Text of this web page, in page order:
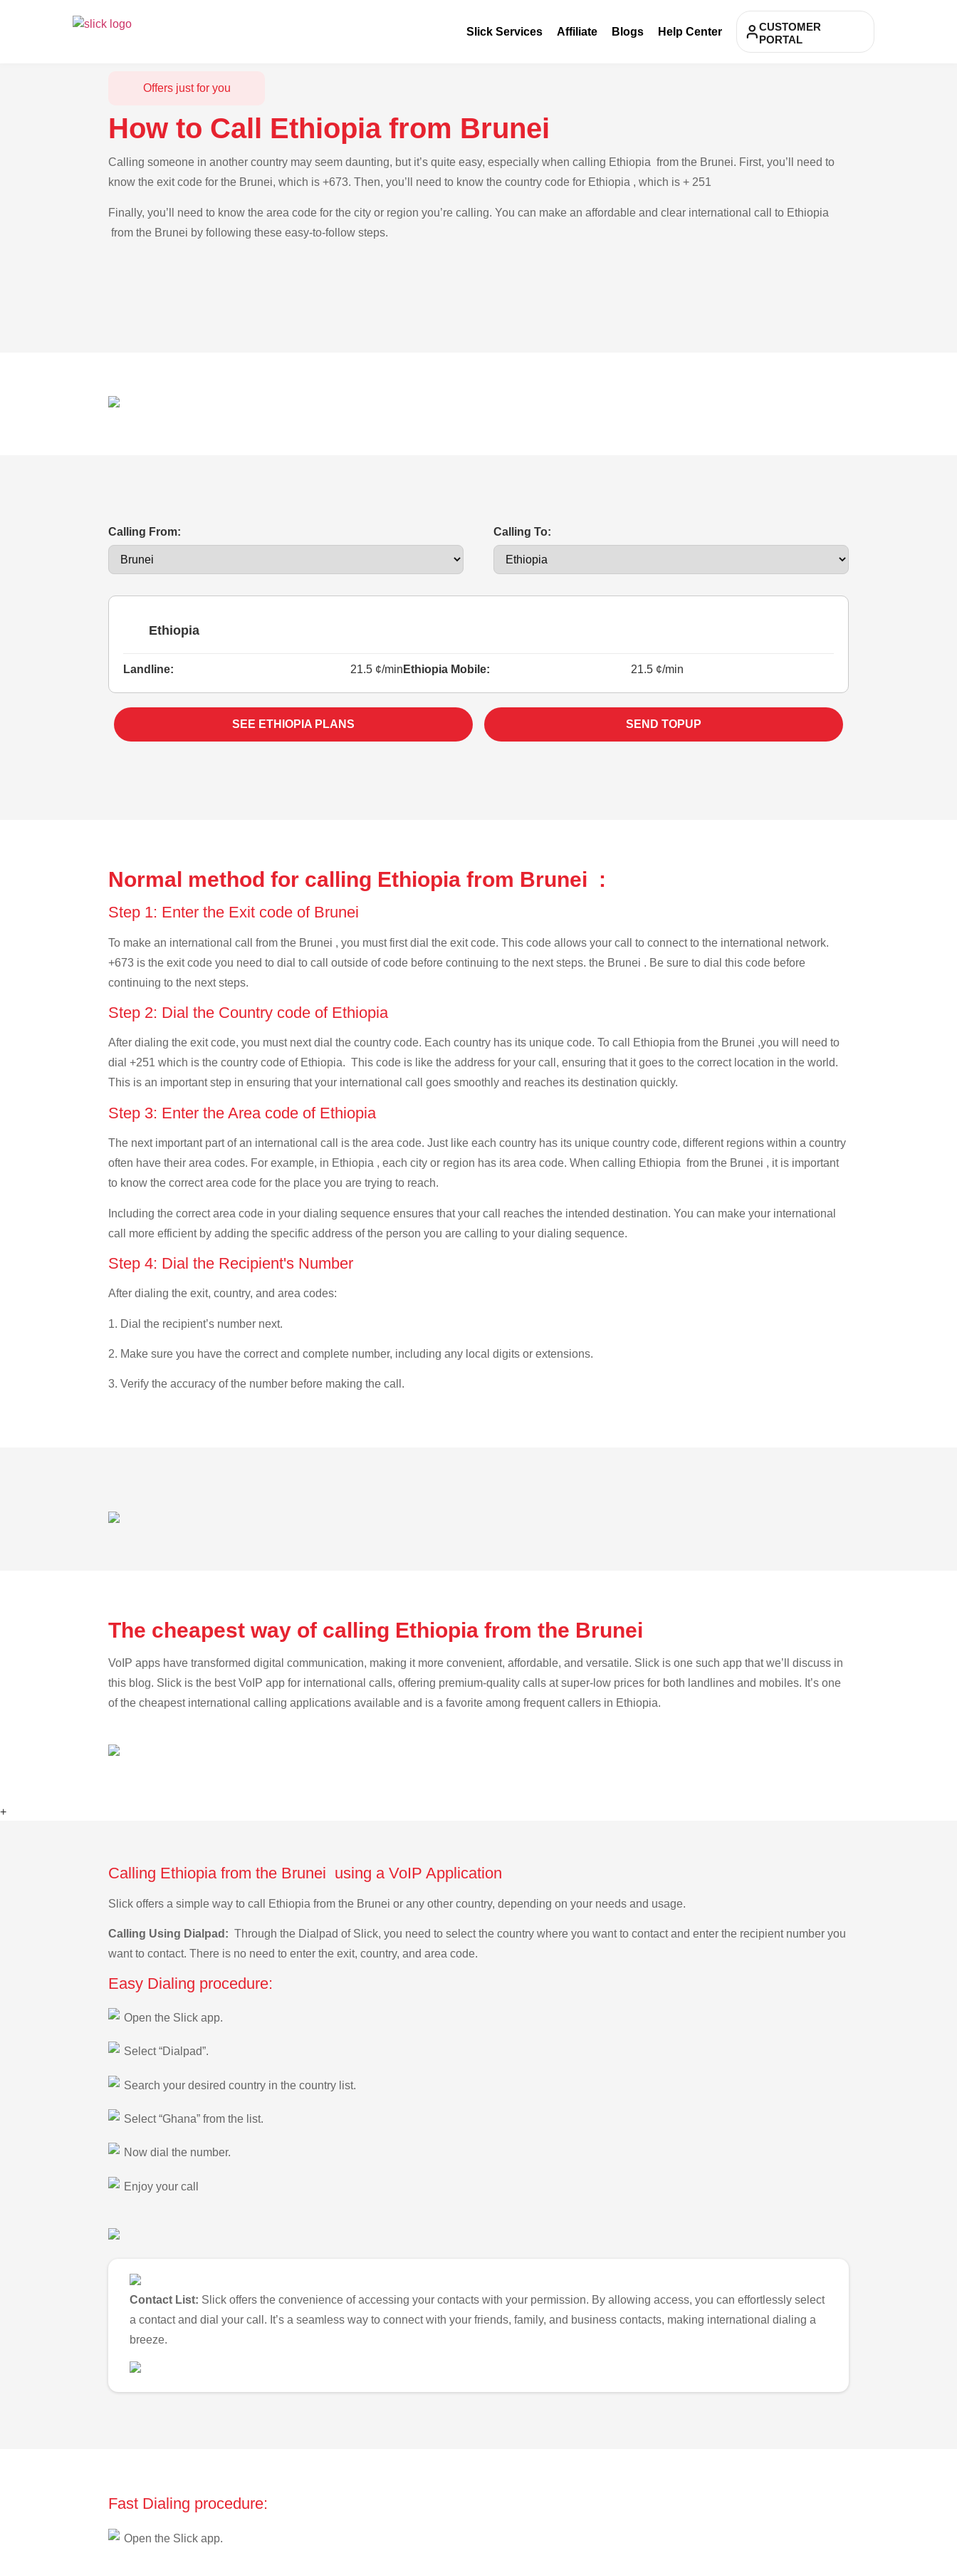
Slick Services Affiliate Blogs Help Center
CUSTOMER
PORTAL
Offers just for you
How to Call Ethiopia from Brunei
Calling someone in another country may seem daunting, but it’s quite easy, especially when calling Ethiopia from the Brunei. First, you’ll need to
know the exit code for the Brunei, which is +673. Then, you’ll need to know the country code for Ethiopia , which is + 251
Finally, you’ll need to know the area code for the city or region you’re calling. You can make an affordable and clear international call to Ethiopia
from the Brunei by following these easy-to-follow steps.
Calling From: Calling To:
Ethiopia
Landline: 21.5 ¢/min Ethiopia Mobile: 21.5 ¢/min
SEE ETHIOPIA PLANS SEND TOPUP
Normal method for calling Ethiopia from Brunei :
Step 1: Enter the Exit code of Brunei
To make an international call from the Brunei , you must first dial the exit code. This code allows your call to connect to the international network.
+673 is the exit code you need to dial to call outside of code before continuing to the next steps. the Brunei . Be sure to dial this code before
continuing to the next steps.
Step 2: Dial the Country code of Ethiopia
After dialing the exit code, you must next dial the country code. Each country has its unique code. To call Ethiopia from the Brunei ,you will need to
dial +251 which is the country code of Ethiopia. This code is like the address for your call, ensuring that it goes to the correct location in the world.
This is an important step in ensuring that your international call goes smoothly and reaches its destination quickly.
Step 3: Enter the Area code of Ethiopia
The next important part of an international call is the area code. Just like each country has its unique country code, different regions within a country
often have their area codes. For example, in Ethiopia , each city or region has its area code. When calling Ethiopia from the Brunei , it is important
to know the correct area code for the place you are trying to reach.
Including the correct area code in your dialing sequence ensures that your call reaches the intended destination. You can make your international
call more efficient by adding the specific address of the person you are calling to your dialing sequence.
Step 4: Dial the Recipient's Number
After dialing the exit, country, and area codes:
1. Dial the recipient’s number next.
2. Make sure you have the correct and complete number, including any local digits or extensions.
3. Verify the accuracy of the number before making the call.
The cheapest way of calling Ethiopia from the Brunei
VoIP apps have transformed digital communication, making it more convenient, affordable, and versatile. Slick is one such app that we’ll discuss in
this blog. Slick is the best VoIP app for international calls, offering premium-quality calls at super-low prices for both landlines and mobiles. It’s one
of the cheapest international calling applications available and is a favorite among frequent callers in Ethiopia.
+
Calling Ethiopia from the Brunei using a VoIP Application
Slick offers a simple way to call Ethiopia from the Brunei or any other country, depending on your needs and usage.
Calling Using Dialpad: Through the Dialpad of Slick, you need to select the country where you want to contact and enter the recipient number you
want to contact. There is no need to enter the exit, country, and area code.
Easy Dialing procedure:
Open the Slick app.
Select “Dialpad”.
Search your desired country in the country list.
Select “Ghana” from the list.
Now dial the number.
Enjoy your call
Contact List: Slick offers the convenience of accessing your contacts with your permission. By allowing access, you can effortlessly select
a contact and dial your call. It’s a seamless way to connect with your friends, family, and business contacts, making international dialing a
breeze.
Fast Dialing procedure:
Open the Slick app.